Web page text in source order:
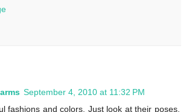
September 4, 2010 at 11:32 PM
fashions and colors. Just look at their poses.